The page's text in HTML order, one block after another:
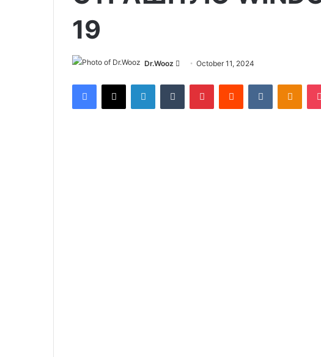
19
Dr.Wooz
SendOctober 11, 2024
Facebook
X LinkedInTumblr PinterestReddit VKontakte